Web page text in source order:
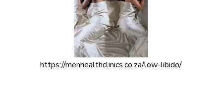
https://menhealthclinics.co.za/low-libido/